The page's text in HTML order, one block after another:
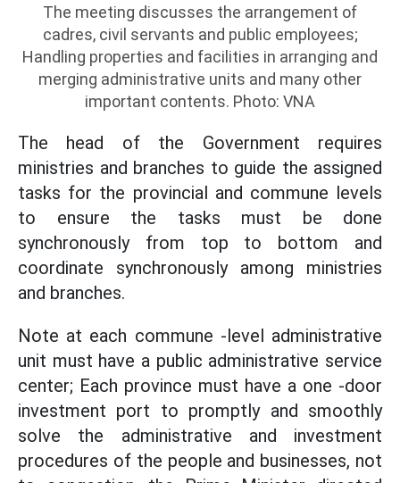
The meeting discusses the arrangement of
cadres, civil servants and public employees;
Handling properties and facilities in arranging and
merging administrative units and many other
important contents. Photo: VNA
The head of the Government requires
ministries and branches to guide the assigned
tasks for the provincial and commune levels
to ensure the tasks must be done
synchronously from top to bottom and
coordinate synchronously among ministries
and branches.
Note at each commune -level administrative
unit must have a public administrative service
center; Each province must have a one -door
investment port to promptly and smoothly
solve the administrative and investment
procedures of the people and businesses, not